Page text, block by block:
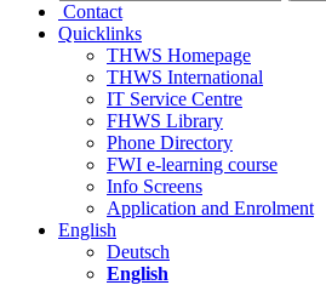
Contact
Quicklinks
THWS Homepage
THWS International
IT Service Centre
FHWS Library
Phone Directory
FWI e-learning course
Info Screens
Application and Enrolment
English
Deutsch
English